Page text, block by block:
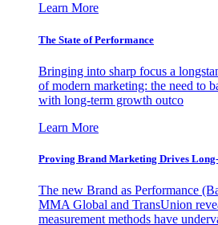
Learn More
The State of Performance
Bringing into sharp focus a
of modern marketing: the need to
with long-term growth outco
Learn More
Proving Brand Marketing Drives
The new Brand as Performance
MMA Global and TransUnion
measurement methods have